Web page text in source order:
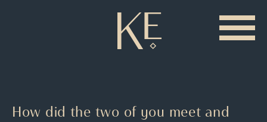
How did the two of you meet and